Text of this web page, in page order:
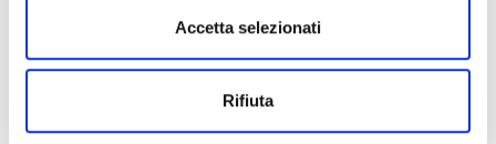
Accetta selezionati
Rifiuta
€10.80
favorite_border